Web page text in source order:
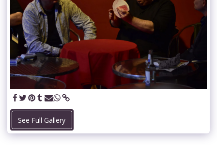
See Full Gallery